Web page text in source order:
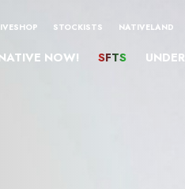
STOCKISTS NATIVELAND
NOW! SFTS UNDER